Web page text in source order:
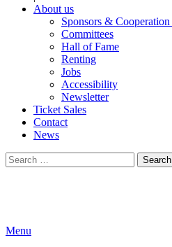
About us
Sponsors & Cooperation
Committees
Hall of Fame
Renting
Jobs
Accessibility
Newsletter
Ticket Sales
Contact
News
Search
for:
Menu